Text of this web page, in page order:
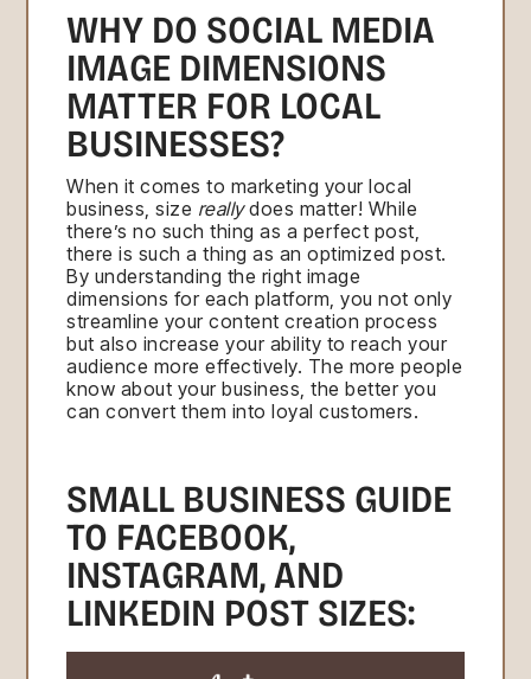
WHY DO SOCIAL MEDIA
IMAGE DIMENSIONS
MATTER FOR LOCAL
BUSINESSES?
When it comes to marketing your local
business, size reallydoes matter! While
there’s no such thing as a perfect post,
there is such a thing as an optimized post.
By understanding the right image
dimensions for each platform, you not only
streamline your content creation process
but also increase your ability to reach your
audience more effectively. The more people
know about your business, the better you
can convert them into loyal customers.
SMALL BUSINESS GUIDE
TO FACEBOOK,
INSTAGRAM, AND
LINKEDIN POST SIZES: